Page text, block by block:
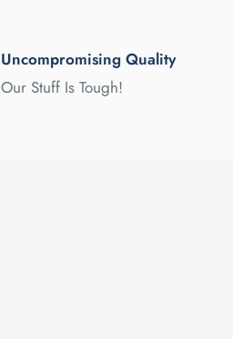
Uncompromising Quality
Our Stuff Is Tough!